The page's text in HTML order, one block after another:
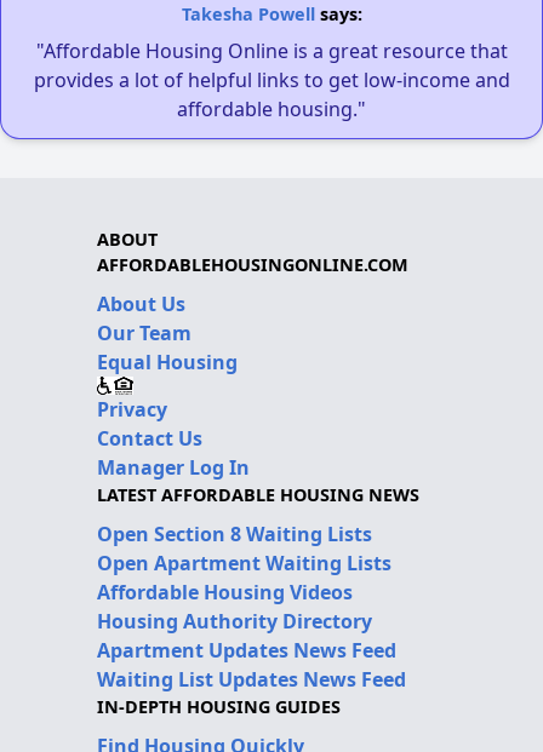
Takesha Powellsays:
"Affordable Housing Online is a great resource that
provides a lot of helpful links to get low-income and
affordable housing."
ABOUT
AFFORDABLEHOUSINGONLINE.COM
About Us
Our Team
Equal Housing
Privacy
Contact Us
Manager Log In
LATEST AFFORDABLE HOUSING NEWS
Open Section 8 Waiting Lists
Open Apartment Waiting Lists
Affordable Housing Videos
Housing Authority Directory
Apartment Updates News Feed
Waiting List Updates News Feed
IN-DEPTH HOUSING GUIDES
Find Housing Quickly